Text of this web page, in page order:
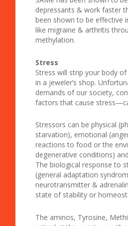
depressants & work faster
been shown to be effective
like migraine & arthritis
methylation.
Stress
Stress will strip your body
in a jeweler’s shop.
demands of our society,
factors that cause
Stressors can be physical
starvation), emotional
reactions to food or the
degenerative conditions)
The biological response to
(general adaptation
neurotransmitter &
state of stability or
The aminos, Tyrosine,